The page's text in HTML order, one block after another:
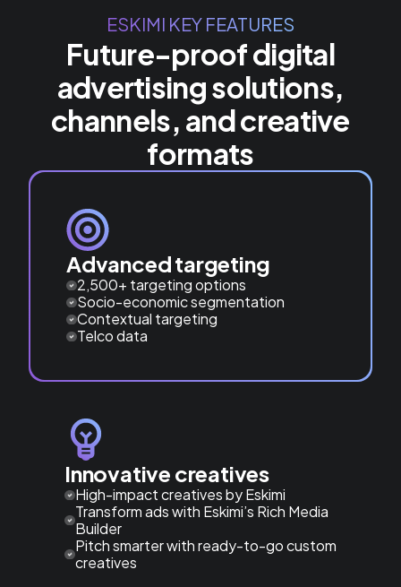
ESKIMI KEY FEATURES
Future-proof digital
advertising solutions,
channels, and creative
formats
Advanced targeting
2,500+ targeting options
Socio-economic segmentation
Contextual targeting
Telco data
Innovative creatives
High-impact creatives by Eskimi
Transform ads with Eskimi’s Rich Media
Builder
Pitch smarter with ready-to-go custom
creatives